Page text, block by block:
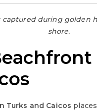
captured during
shore.
Turks and Caicos